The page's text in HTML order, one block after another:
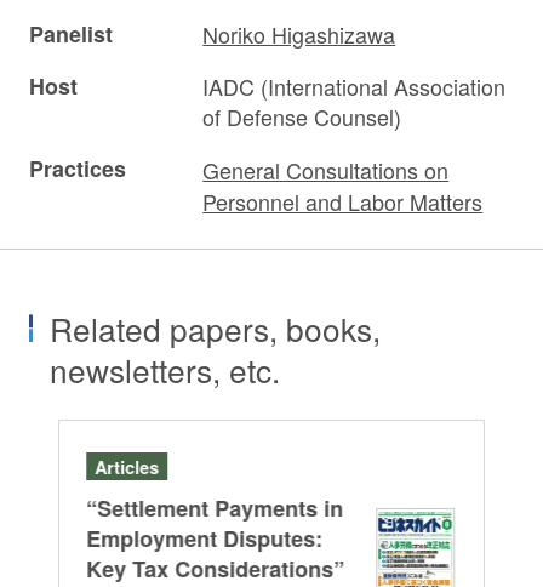
Panelist
Noriko Higashizawa
Host
IADC (International Association
of Defense Counsel)
Practices
General Consultations on
Personnel and Labor Matters
Related papers, books,
newsletters, etc.
Articles
“Settlement Payments in
Employment Disputes:
Key Tax Considerations”